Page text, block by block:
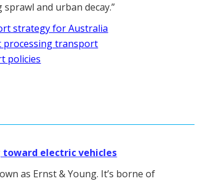
and urban decay.”
strategy for Australia
processing transport
policies
toward electric vehicles
as Ernst & Young. It’s borne of